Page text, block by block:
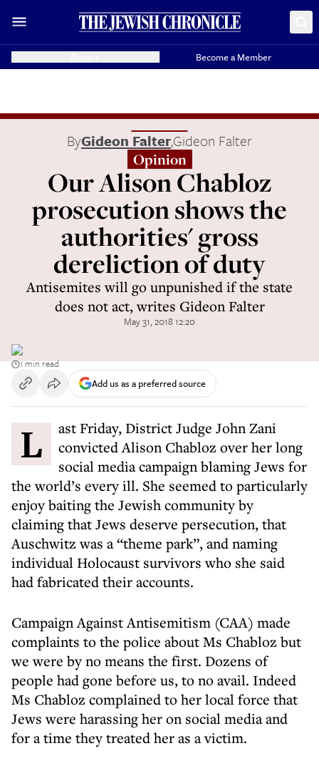
Become a Member
ByGideon Falter,Gideon Falter
Opinion
Our Alison Chabloz
prosecution shows the
authorities' gross
dereliction of duty
Antisemites will go unpunished if the state
does not act, writes Gideon Falter
May 31, 2018 12:20
1 min read
Add us as a preferred source
Last Friday, District Judge John Zani
convicted Alison Chabloz over her long
social media campaign blaming Jews for
the world’s every ill. She seemed to particularly
enjoy baiting the Jewish community by
claiming that Jews deserve persecution, that
Auschwitz was a “theme park”, and naming
individual Holocaust survivors who she said
had fabricated their accounts.
Campaign Against Antisemitism (CAA) made
complaints to the police about Ms Chabloz but
we were by no means the first. Dozens of
people had gone before us, to no avail. Indeed
Ms Chabloz complained to her local force that
Jews were harassing her on social media and
for a time they treated her as a victim.